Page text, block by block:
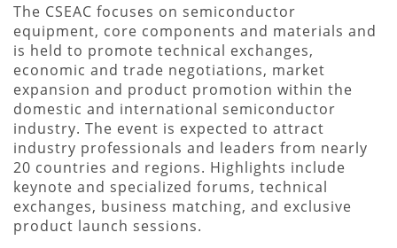
The CSEAC focuses on semiconductor
equipment, core components and materials and
is held to promote technical exchanges,
economic and trade negotiations, market
expansion and product promotion within the
domestic and international semiconductor
industry. The event is expected to attract
industry professionals and leaders from nearly
20 countries and regions. Highlights include
keynote and specialized forums, technical
exchanges, business matching, and exclusive
product launch sessions.